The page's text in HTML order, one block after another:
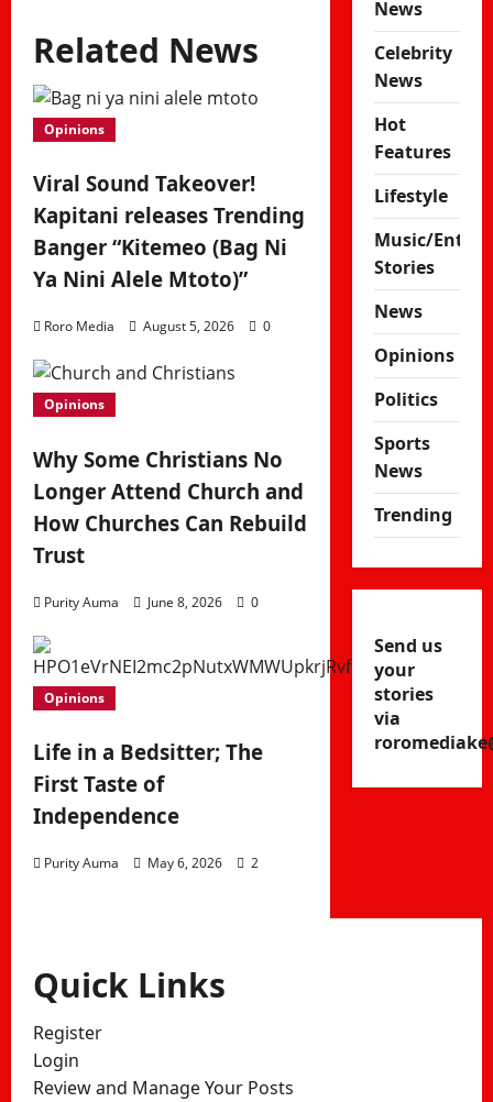
Related News
Opinions
Viral Sound Takeover!
Kapitani releases Trending
Banger “Kitemeo (Bag Ni
Ya Nini Alele Mtoto)”
Roro Media August 5, 2026 0
Opinions
Why Some Christians No
Longer Attend Church and
How Churches Can Rebuild
Trust
Purity Auma June 8, 2026 0
Opinions
Life in a Bedsitter; The
First Taste of
Independence
Purity Auma May 6, 2026 2
News
Celebrity
News
Hot
Features
Lifestyle
Music/
Stories
News
Opinions
Politics
Sports
News
Trending
Send us
your
stories
via
Quick Links
Register
Login
Review and Manage Your Posts